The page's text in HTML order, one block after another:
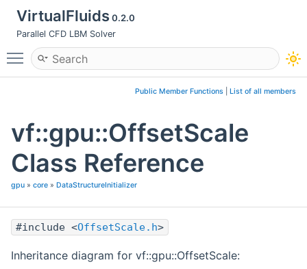
VirtualFluids0.2.0
Parallel CFD LBM Solver
Toggle main menu visibility
Public Member Functions List of all members
vf::gpu::OffsetScale
Class Reference
gpu » core » DataStructureInitializer
#include <OffsetScale.h>
Inheritance diagram for vf::gpu::OffsetScale: